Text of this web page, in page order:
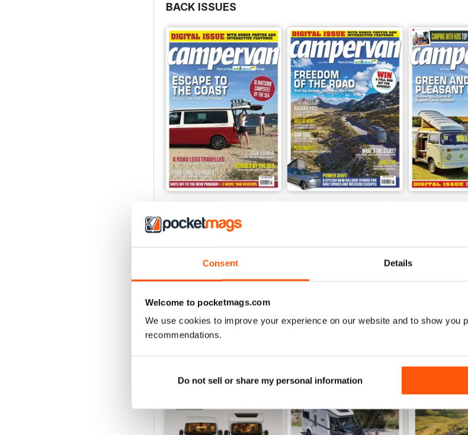
Consent Details
Welcome to pocketmags.com
We use cookies to improve your experience on our website and to show you
recommendations.
Do not sell or share my personal information
BACK ISSUES
Buy for€6,99
SPECIAL EDITIONS